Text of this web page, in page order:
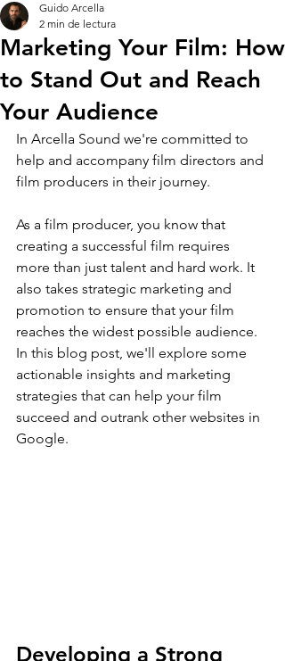
Marketing Your Film: How
to Stand Out and Reach
Your Audience
Guido Arcella
2 min de lectura
In Arcella Sound we're committed to
help and accompany film directors and
film producers in their journey.
As a film producer, you know that
creating a successful film requires
more than just talent and hard work. It
also takes strategic marketing and
promotion to ensure that your film
reaches the widest possible audience.
In this blog post, we'll explore some
actionable insights and marketing
strategies that can help your film
succeed and outrank other websites in
Google.
Developing a Strong